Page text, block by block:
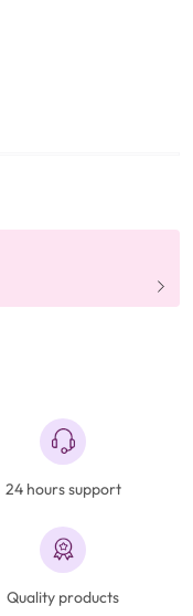
24 hours support
Quality products